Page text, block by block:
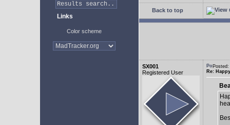
Links
Color scheme
Back to top
SX001
Registered User
Re: